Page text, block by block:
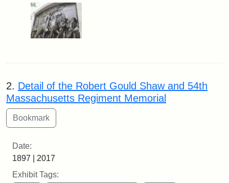
2. Detail of the Robert Gould Shaw and 54th
Massachusetts Regiment Memorial
Date:
1897 | 2017
Exhibit Tags: